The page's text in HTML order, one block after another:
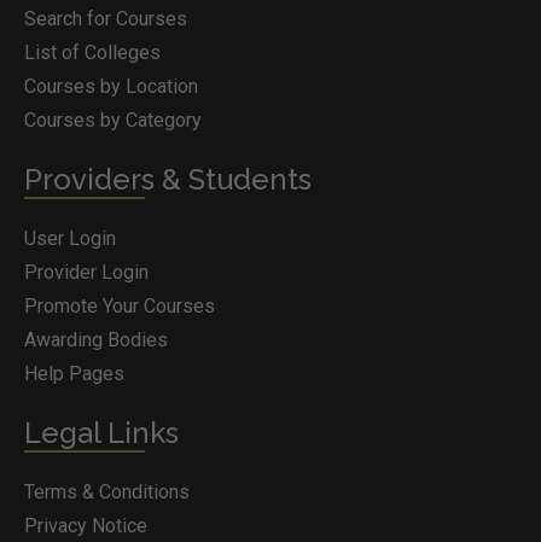
Search for Courses
List of Colleges
Courses by Location
Courses by Category
Providers & Students
User Login
Provider Login
Promote Your Courses
Awarding Bodies
Help Pages
Legal Links
Terms & Conditions
Privacy Notice